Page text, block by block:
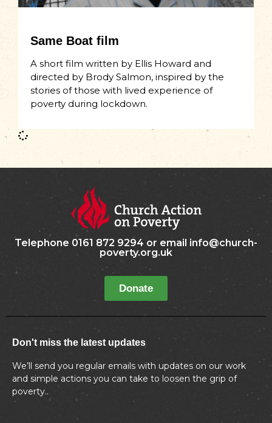
Same Boat film
A short film written by Ellis Howard and
directed by Brody Salmon, inspired by the
stories of those with lived experience of
poverty during lockdown.
Telephone 0161 872 9294 or email info@church-
poverty.org.uk
Donate
Don't miss the latest updates
We’ll send you regular emails with updates on our work
and simple actions you can take to loosen the grip of
poverty..